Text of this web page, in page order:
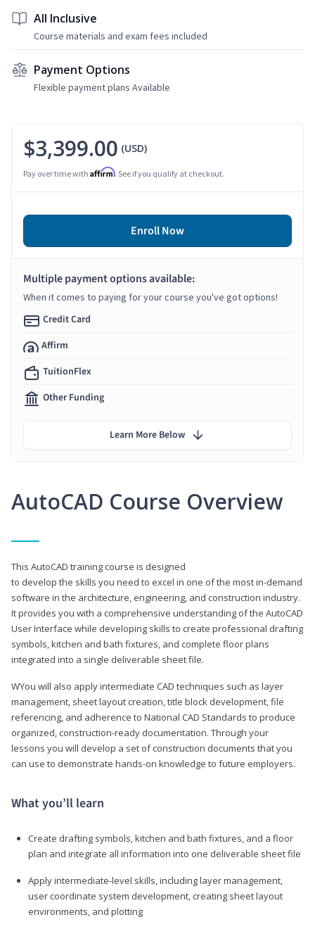
All Inclusive
Course materials and exam fees included
Payment Options
Flexible payment plans Available
AutoCAD Course Overview
This AutoCAD training course is designed
to develop the skills you need to excel in one of the most in-demand
software in the architecture, engineering, and construction industry.
It provides you with a comprehensive understanding of the AutoCAD
User Interface while developing skills to create professional drafting
symbols, kitchen and bath fixtures, and complete floor plans
integrated into a single deliverable sheet file.
WYou will also apply intermediate CAD techniques such as layer
management, sheet layout creation, title block development, file
referencing, and adherence to National CAD Standards to produce
organized, construction-ready documentation. Through your
lessons you will develop a set of construction documents that you
can use to demonstrate hands-on knowledge to future employers.
What you’ll learn
Create drafting symbols, kitchen and bath fixtures, and a floor
plan and integrate all information into one deliverable sheet file
Apply intermediate-level skills, including layer management,
user coordinate system development, creating sheet layout
environments, and plotting
$3,399.00 (USD)
Pay over time with Affirm. See if you qualify at checkout.
Enroll Now
Multiple payment options available:
When it comes to paying for your course you've got options!
Credit Card
Affirm
TuitionFlex
Other Funding
Learn More Below